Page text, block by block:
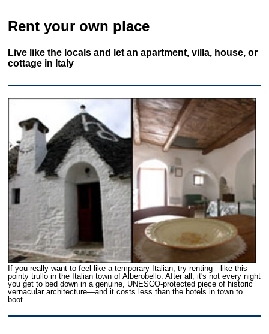
Rent your own place
Live like the locals and let an apartment, villa, house, or
cottage in Italy
If you really want to feel like a temporary Italian, try renting—like this
pointy trullo in the Italian town of Alberobello. After all, it's not every night
you get to bed down in a genuine, UNESCO-protected piece of historic
vernacular architecture—and it costs less than the hotels in town to
boot.